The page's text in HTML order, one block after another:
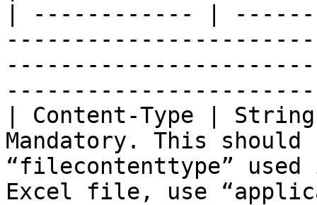
| ------------ |
| Content-Type |
Mandatory. This should
“filecontenttype”
Excel file, use